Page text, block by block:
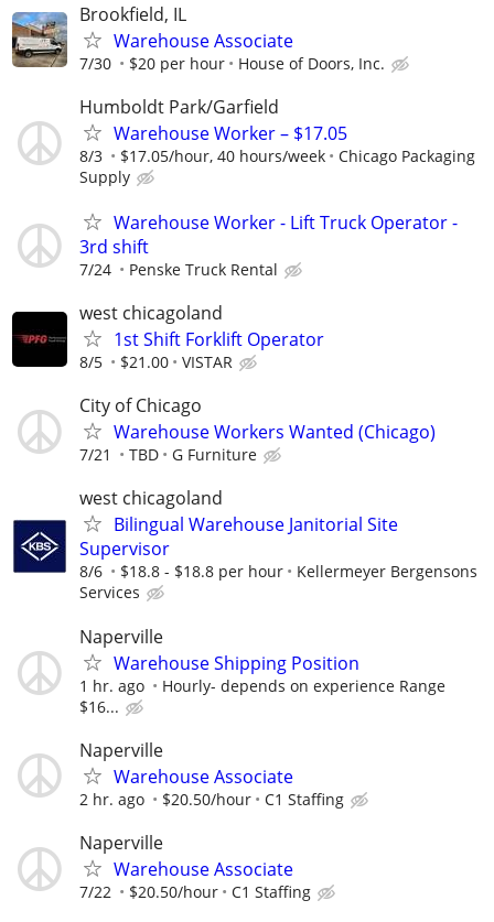
Brookfield, IL
Warehouse Associate
7/30 $20 per hour House of Doors, Inc.
Humboldt Park/Garfield
Warehouse Worker – $17.05
8/3 $17.05/hour, 40 hours/week
Chicago Packaging
Supply
Warehouse Worker - Lift Truck Operator -
3rd shift
7/24 Penske Truck Rental
west chicagoland
1st Shift Forklift Operator
8/5 $21.00 VISTAR
City of Chicago
Warehouse Workers Wanted (Chicago)
7/21 TBD G Furniture
west chicagoland
Bilingual Warehouse Janitorial Site
Supervisor
8/6 $18.8 - $18.8 per hour
Kellermeyer Bergensons
Services
Naperville
Warehouse Shipping Position
1 hr. ago
Hourly- depends on experience Range
$16...
Naperville
Warehouse Associate
2 hr. ago $20.50/hour C1 Staffing
Naperville
Warehouse Associate
7/22 $20.50/hour C1 Staffing